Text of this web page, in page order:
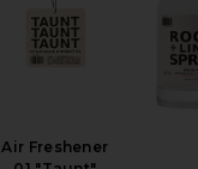
Air Freshener